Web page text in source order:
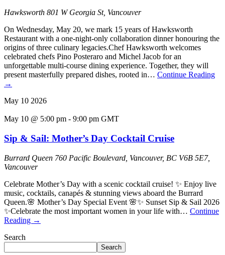
Hawksworth 801 W Georgia St, Vancouver
On Wednesday, May 20, we mark 15 years of Hawksworth
Restaurant with a one-night-only collaboration dinner honouring the
origins of three culinary legacies.Chef Hawksworth welcomes
celebrated chefs Pino Posteraro and Michel Jacob for an
unforgettable multi-course dining experience. Together, they will
present masterfully prepared dishes, rooted in… Continue Reading
→
May 10 2026
May 10 @ 5:00 pm - 9:00 pm GMT
Sip & Sail: Mother’s Day Cocktail Cruise
Burrard Queen 760 Pacific Boulevard, Vancouver, BC V6B 5E7,
Vancouver
Celebrate Mother’s Day with a scenic cocktail cruise! ✨ Enjoy live
music, cocktails, canapés & stunning views aboard the Burrard
Queen.🌸 Mother’s Day Special Event 🌸✨ Sunset Sip & Sail 2026
✨Celebrate the most important women in your life with… Continue
Reading →
Search
Search